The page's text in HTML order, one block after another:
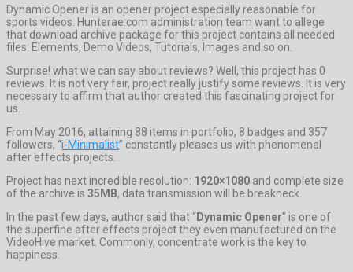
Dynamic Opener is an opener project especially reasonable for
sports videos. Hunterae.com administration team want to allege
that download archive package for this project contains all needed
files: Elements, Demo Videos, Tutorials, Images and so on.
Surprise! what we can say about reviews? Well, this project has 0
reviews. It is not very fair, project really justify some reviews. It is very
necessary to affirm that author created this fascinating project for
us.
From May 2016, attaining 88 items in portfolio, 8 badges and 357
followers, “i-Minimalist” constantly pleases us with phenomenal
after effects projects.
Project has next incredible resolution: 1920×1080 and complete size
of the archive is 35MB, data transmission will be breakneck.
In the past few days, author said that “Dynamic Opener” is one of
the superfine after effects project they even manufactured on the
VideoHive market. Commonly, concentrate work is the key to
happiness.